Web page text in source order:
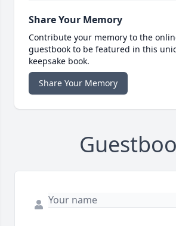
Share Your Memory
Contribute your memory to the
guestbook to be featured in this
keepsake book.
Share Your Memory